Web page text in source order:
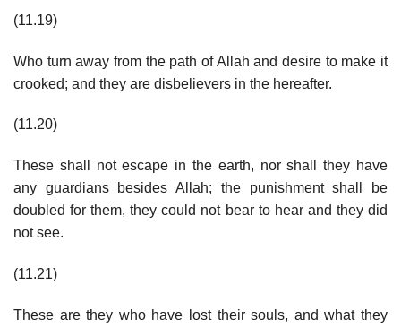
(11.19)
Who turn away from the path of Allah and desire to make it
crooked; and they are disbelievers in the hereafter.
(11.20)
These shall not escape in the earth, nor shall they have
any guardians besides Allah; the punishment shall be
doubled for them, they could not bear to hear and they did
not see.
(11.21)
These are they who have lost their souls, and what they